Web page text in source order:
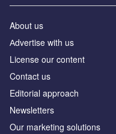
About us
Аdvertise with us
License our content
Contact us
Editorial approach
Newsletters
Our marketing solutions